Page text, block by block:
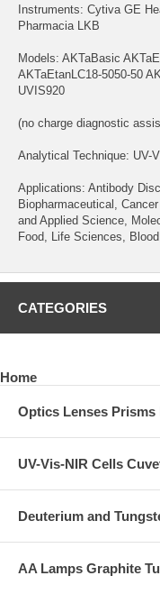
Instruments: Cytiva GE
Pharmacia LKB
Models: AKTaBasic
AKTaEtanLC18-5050-50
UVIS920
(no charge diagnostic
Analytical Technique: UV-
Applications: Antibody
Biopharmaceutical,
and Applied Science,
Food, Life Sciences,
CATEGORIES
Home
Optics Lenses Prisms
UV-Vis-NIR Cells
Deuterium and
AA Lamps Graphite